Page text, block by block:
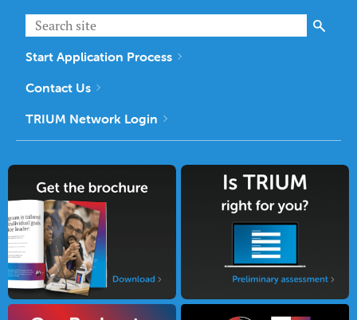
Start Application Process
Contact Us
TRIUM Network Login